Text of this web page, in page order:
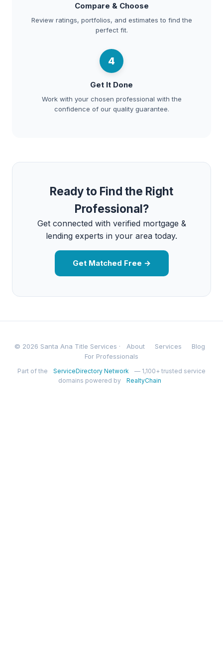
Compare & Choose
Review ratings, portfolios, and estimates to find the
perfect fit.
4
Get It Done
Work with your chosen professional with the
confidence of our quality guarantee.
Ready to Find the Right
Professional?
Get connected with verified mortgage &
lending experts in your area today.
Get Matched Free →
© 2026 Santa Ana Title Services · About Services
Blog
For Professionals
Part of the ServiceDirectory Network
— 1,100+ trusted service
domains powered by
RealtyChain